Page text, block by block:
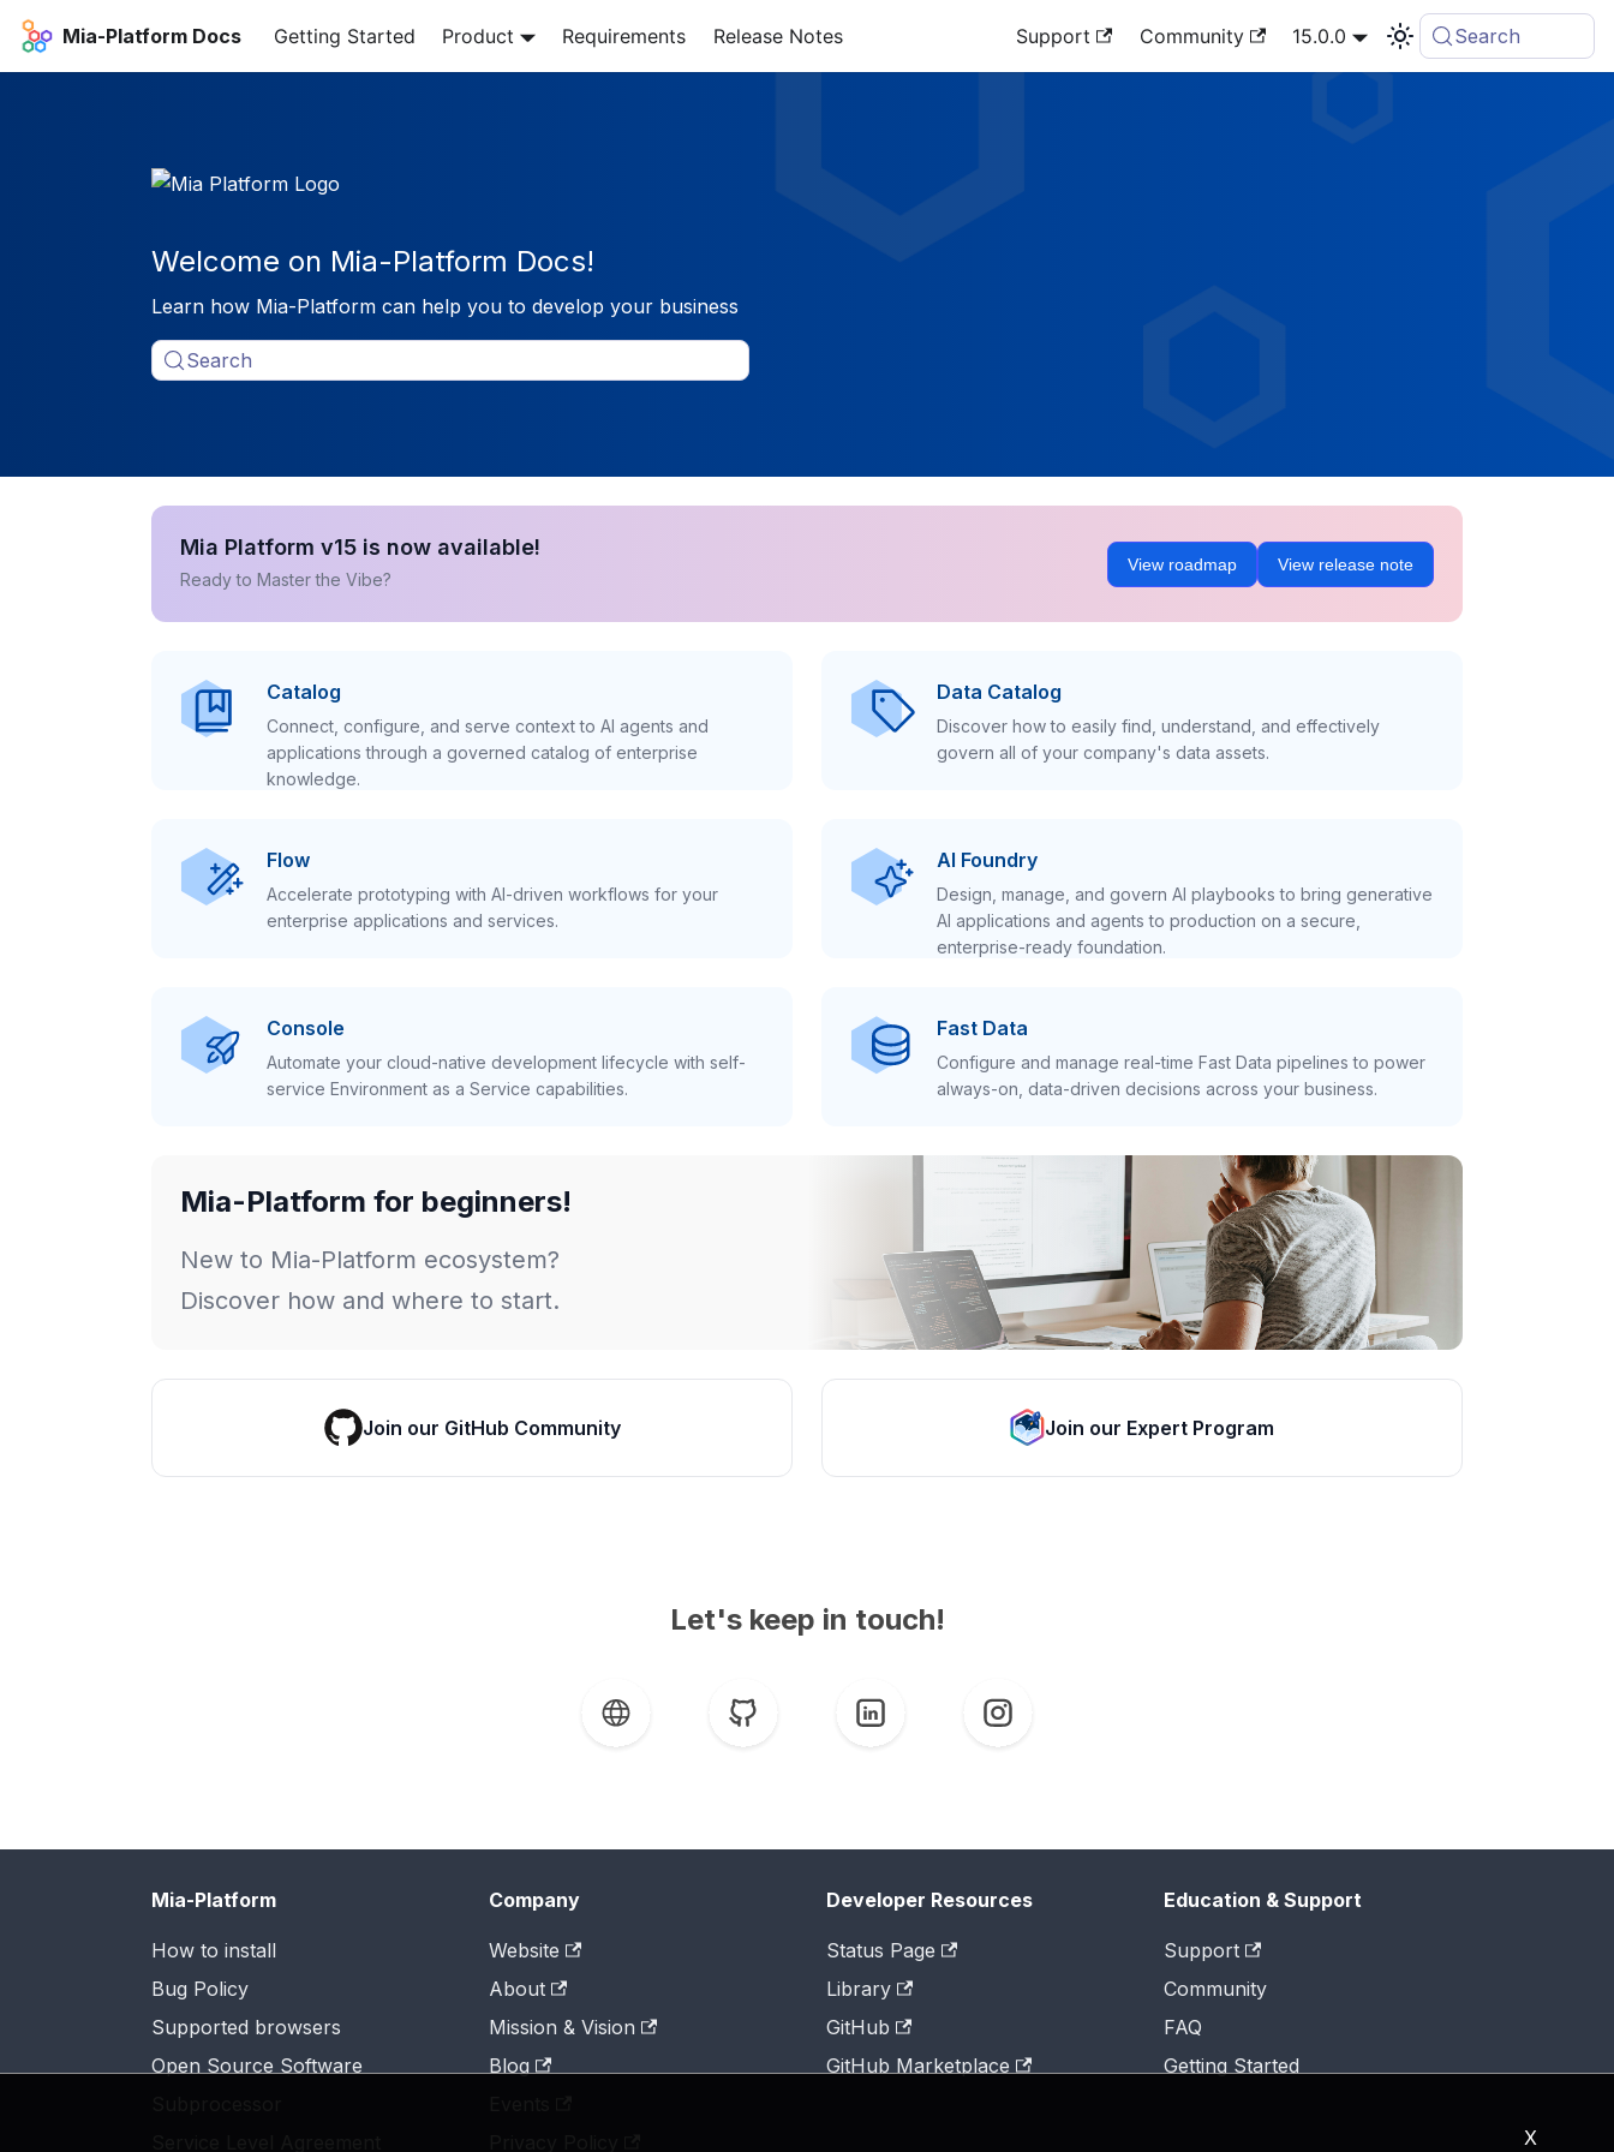
X
Mia-Platform Docs Getting Started Product Requirements Release Notes Support Community 15.0.0 Search
Welcome on Mia-Platform Docs!
Learn how Mia-Platform can help you to develop your business
Search
Mia Platform v15 is now available!
Ready to Master the Vibe?
View roadmap View release note
Catalog
Connect, configure, and serve context to AI agents and
applications through a governed catalog of enterprise
knowledge.
Data Catalog
Discover how to easily find, understand, and effectively
govern all of your company's data assets.
Flow
Accelerate prototyping with AI-driven workflows for your
enterprise applications and services.
AI Foundry
Design, manage, and govern AI playbooks to bring generative
AI applications and agents to production on a secure,
enterprise-ready foundation.
Console
Automate your cloud-native development lifecycle with self-
service Environment as a Service capabilities.
Fast Data
Configure and manage real-time Fast Data pipelines to power
always-on, data-driven decisions across your business.
Mia-Platform for beginners!
New to Mia-Platform ecosystem?
Discover how and where to start.
Join our GitHub Community Join our Expert Program
Let's keep in touch!
Mia-Platform
How to install
Bug Policy
Supported browsers
Open Source Software
Company
Website
About
Mission & Vision
Blog
Developer Resources
Status Page
Library
GitHub
GitHub Marketplace
Education & Support
Support
Community
FAQ
Getting Started